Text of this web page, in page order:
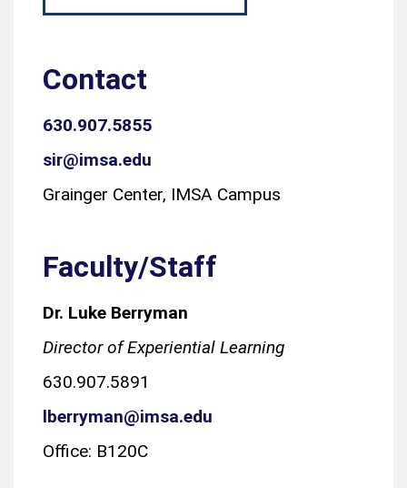
Contact
630.907.5855
sir@imsa.edu
Grainger Center, IMSA Campus
Faculty/Staff
Dr. Luke Berryman
Director of Experiential Learning
630.907.5891
lberryman@imsa.edu
Office: B120C